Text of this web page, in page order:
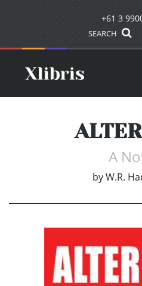
+61 3
SEARCH
A
byW.R.